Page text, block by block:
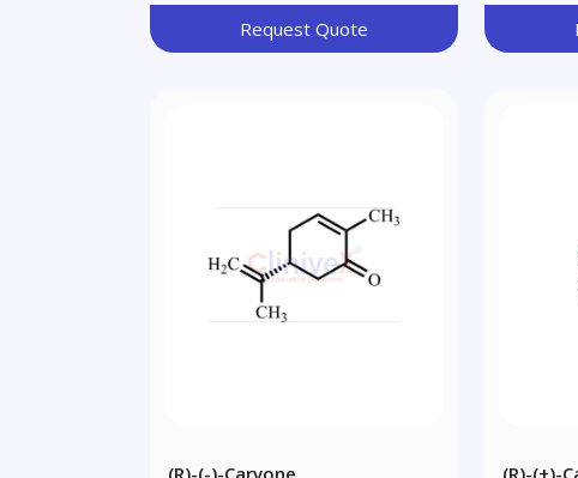
Request Quote
(R)-(-)-Carvone (R)-(+)-